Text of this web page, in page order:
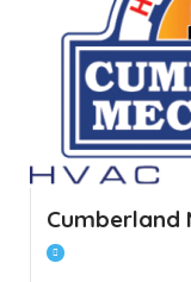
Cumberland